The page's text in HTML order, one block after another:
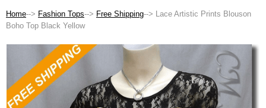
Home--> Fashion Tops--> Free Shipping--> Lace Artistic Prints Blouson
Boho Top Black Yellow